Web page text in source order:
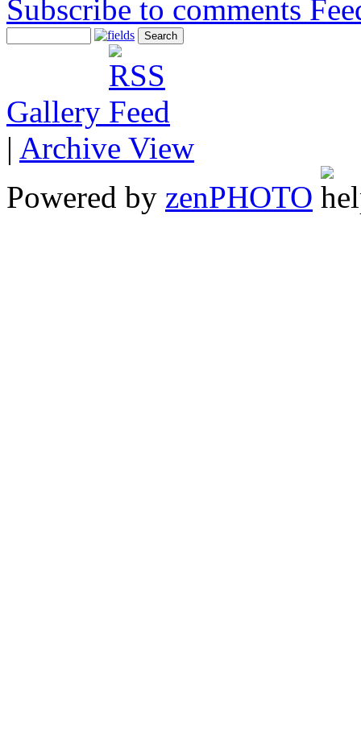
Subscribe to comments
Gallery
| Archive View
Powered by zenPHOTO